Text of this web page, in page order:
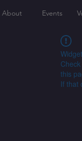
About Events
this
If that